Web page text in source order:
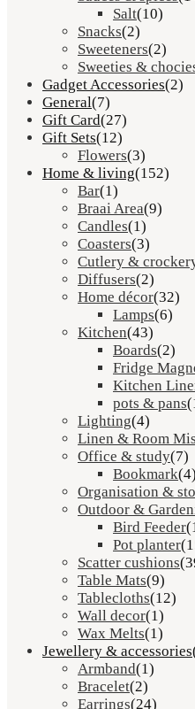
Salt(10)
Snacks(2)
Sweeteners(2)
Sweeties &
Gadget Accessories(2)
General(7)
Gift Card(27)
Gift Sets(12)
Flowers(3)
Home & living(152)
Bar(1)
Braai Area(9)
Candles(1)
Coasters(3)
Cutlery &
Diffusers(2)
Home décor(32)
Lamps(6)
Kitchen(43)
Boards(2)
Fridge
Kitchen
pots & pans
Lighting(4)
Linen & Room
Office & study(7)
Bookmark(4)
Organisation &
Outdoor &
Bird Feeder
Pot planter
Scatter cushions
Table Mats(9)
Tablecloths(12)
Wall decor(1)
Wax Melts(1)
Jewellery & accessories
Armband(1)
Bracelet(2)
Earrings(24)